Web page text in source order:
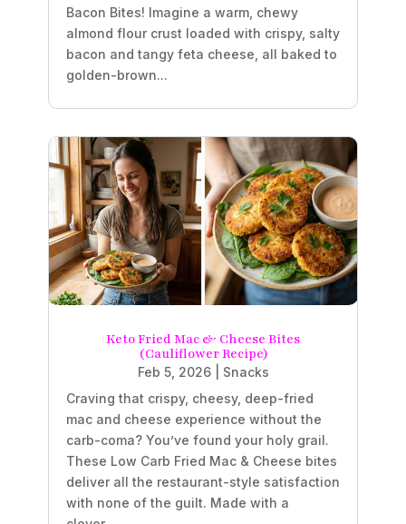
Bacon Bites! Imagine a warm, chewy
almond flour crust loaded with crispy, salty
bacon and tangy feta cheese, all baked to
golden-brown...
Keto Fried Mac & Cheese Bites
(Cauliflower Recipe)
Feb 5, 2026| Snacks
Craving that crispy, cheesy, deep-fried
mac and cheese experience without the
carb-coma? You’ve found your holy grail.
These Low Carb Fried Mac & Cheese bites
deliver all the restaurant-style satisfaction
with none of the guilt. Made with a